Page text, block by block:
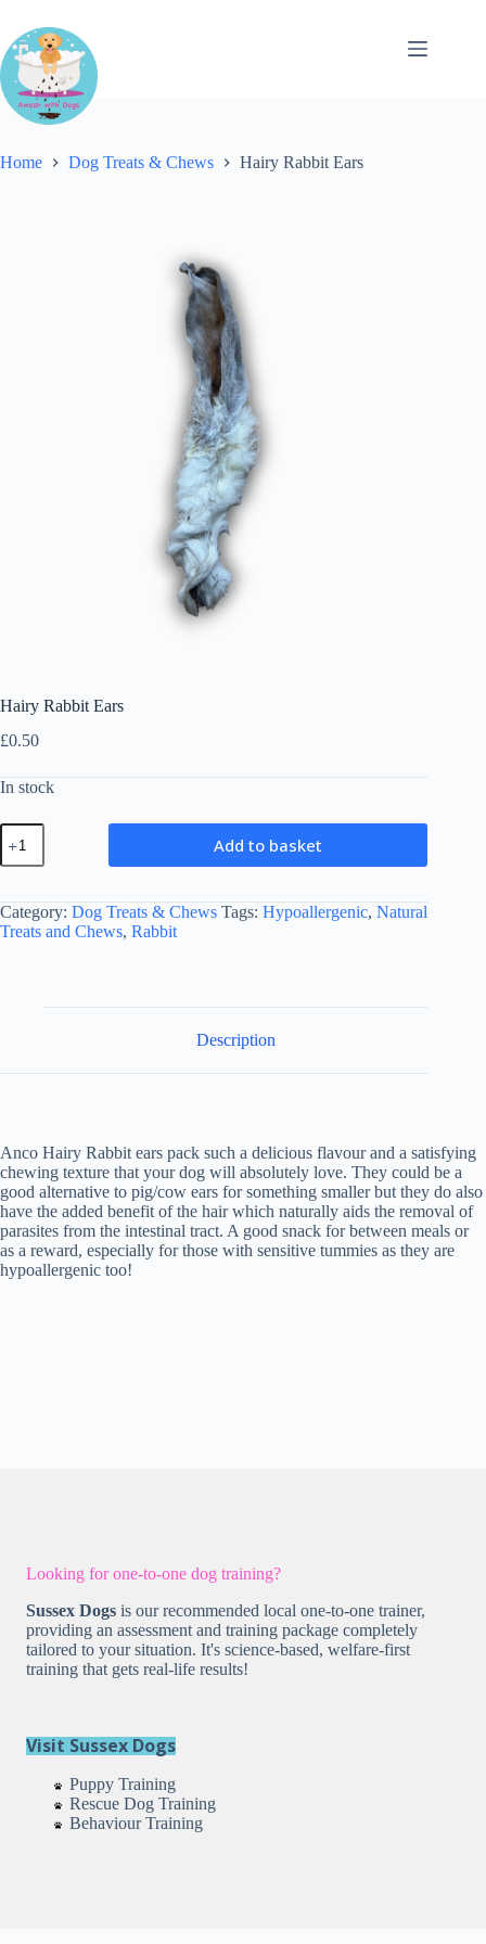
content
Home Dog Treats & Chews Hairy Rabbit Ears
Hairy Rabbit Ears
£0.50
In stock
Hairy
Rabbit
Ears
Add to basket
Category: Dog Treats & Chews Tags: Hypoallergenic, Natural
Treats and Chews, Rabbit
Description
Anco Hairy Rabbit ears pack such a delicious flavour and a satisfying
chewing texture that your dog will absolutely love. They could be a
good alternative to pig/cow ears for something smaller but they do also
have the added benefit of the hair which naturally aids the removal of
parasites from the intestinal tract. A good snack for between meals or
as a reward, especially for those with sensitive tummies as they are
hypoallergenic too!
Looking for one-to-one dog training?
Sussex Dogs is our recommended local one-to-one trainer,
providing an assessment and training package completely
tailored to your situation. It's science-based, welfare-first
training that gets real-life results!
Visit Sussex Dogs
Puppy Training
Rescue Dog Training
Behaviour Training